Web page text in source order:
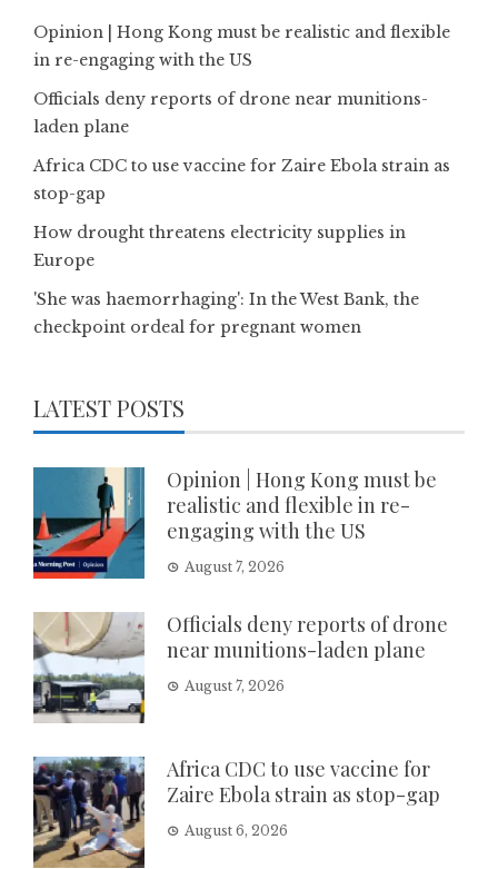
Opinion | Hong Kong must be realistic and flexible
in re-engaging with the US
Officials deny reports of drone near munitions-
laden plane
Africa CDC to use vaccine for Zaire Ebola strain as
stop-gap
How drought threatens electricity supplies in
Europe
'She was haemorrhaging': In the West Bank, the
checkpoint ordeal for pregnant women
LATEST POSTS
Opinion | Hong Kong must be
realistic and flexible in re-
engaging with the US
August 7, 2026
Officials deny reports of drone
near munitions-laden plane
August 7, 2026
Africa CDC to use vaccine for
Zaire Ebola strain as stop-gap
August 6, 2026